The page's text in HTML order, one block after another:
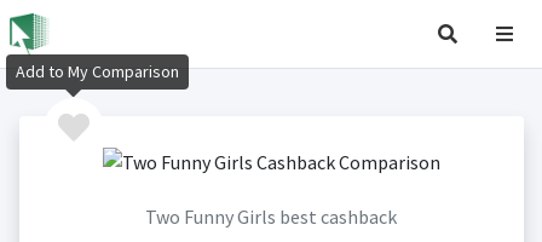
Two Funny Girls best cashback
Add to My Comparison